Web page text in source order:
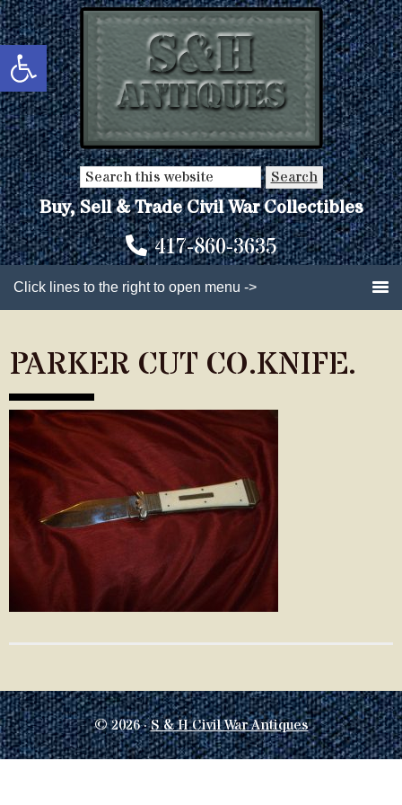
Open toolbar
Skip
to
main
content
Skip
to
primary
sidebar
Search
this
website
Buy, Sell & Trade Civil War Collectibles
417-860-3635
Click lines to the right to open menu ->
PARKER CUT CO.KNIFE.
© 2026 ·S & H Civil War Antiques